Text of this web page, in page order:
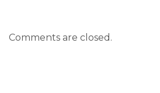
Comments are closed.